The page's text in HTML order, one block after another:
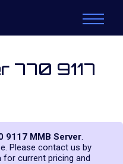
770 9117
9117 MMB Server.
Please contact us by
current pricing and